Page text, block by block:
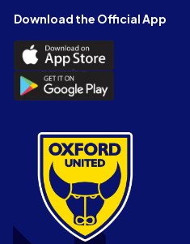
FacebookYouTubeInstagram
LinkedInTikTok
Download the Official App
Download
the
Official
App
store
Download
the
App
Android